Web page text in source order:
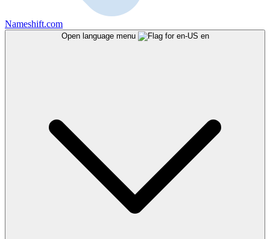
Nameshift.com
Open language menu en